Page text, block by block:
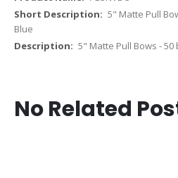
5" Matte Pull
Blue
5" Matte Pull Bows -
No Related